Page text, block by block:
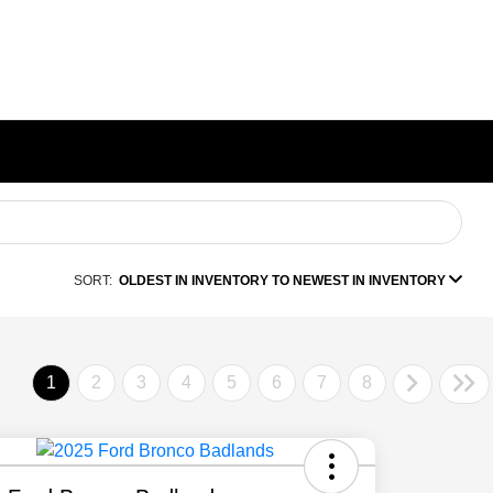
SORT: OLDEST IN INVENTORY TO NEWEST IN INVENTORY
1 2 3 4 5 6 7 8